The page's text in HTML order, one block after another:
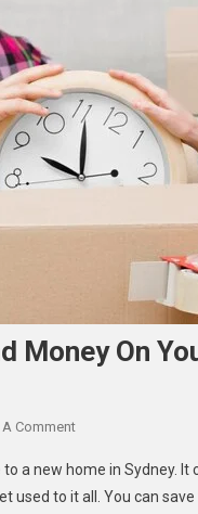
Money On
A CommentOn
To
Save
a new home in Sydney.
used to it all. You can